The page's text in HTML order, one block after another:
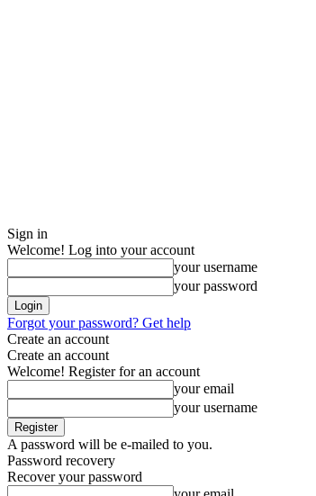
Sign in
Welcome! Log into your account
your username
your password
Forgot your password? Get help
Create an account
Create an account
Welcome! Register for an account
your email
your username
A password will be e-mailed to you.
Password recovery
Recover your password